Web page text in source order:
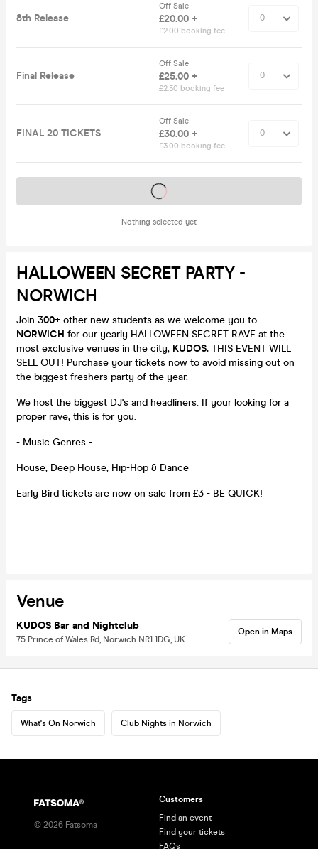
8th Release
Off Sale
£20.00 +
£2.00 booking fee
Final Release
Off Sale
£25.00 +
£2.50 booking fee
FINAL 20 TICKETS
Off Sale
£30.00 +
£3.00 booking fee
Nothing selected yet
Tickets on sale soon
HALLOWEEN SECRET PARTY -
NORWICH
Join 300+ other new students as we welcome you to
NORWICH for our yearly HALLOWEEN SECRET RAVE at the
most exclusive venues in the city, KUDOS. THIS EVENT WILL
SELL OUT! Purchase your tickets now to avoid missing out on
the biggest freshers party of the year.
We host the biggest DJ's and headliners. If your looking for a
proper rave, this is for you.
- Music Genres -
House, Deep House, Hip-Hop & Dance
Early Bird tickets are now on sale from £3 - BE QUICK!
Venue
KUDOS Bar and Nightclub
75 Prince of Wales Rd, Norwich NR1 1DG, UK
Open in Maps
Tags
What's On Norwich Club Nights in Norwich
© 2026 Fatsoma
Customers
Find an event
Find your tickets
FAQs